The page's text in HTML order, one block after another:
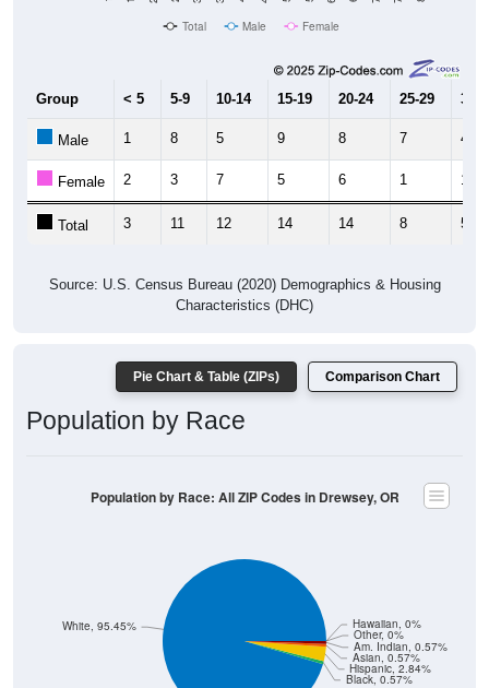
Total Male Female
Group < 5 5-9 10-14 15-19 20-24 25-29 30-
Male 1 8 5 9 8 7 4
Female 2 3 7 5 6 1 1
Total 3 11 12 14 14 8 5
Source: U.S. Census Bureau (2020) Demographics & Housing
Characteristics (DHC)
Pie Chart & Table (ZIPs) Comparison Chart
Population by Race
Black, 0.57%
Hispanic, 2.84%
Asian, 0.57%
Am. Indian, 0.57%
White, 95.45% Hawaiian, 0%
Other, 0%
Population by Race: All ZIP Codes in Drewsey, OR